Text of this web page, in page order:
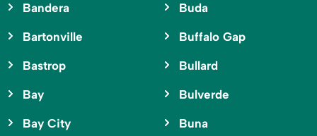
Bandera
Bartonville
Bastrop
Bay
Bay City
Buda
Buffalo Gap
Bullard
Bulverde
Buna